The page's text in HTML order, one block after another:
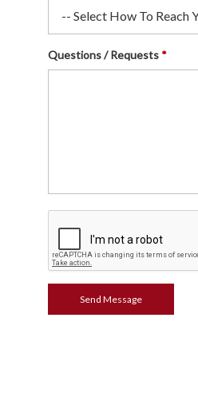
Questions / Requests